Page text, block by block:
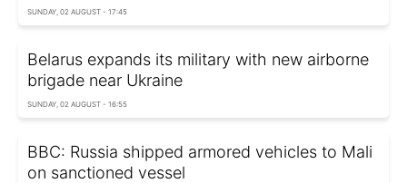
SUNDAY, 02 AUGUST - 17:45
Belarus expands its military with new airborne
brigade near Ukraine
SUNDAY, 02 AUGUST - 16:55
BBC: Russia shipped armored vehicles to Mali
on sanctioned vessel